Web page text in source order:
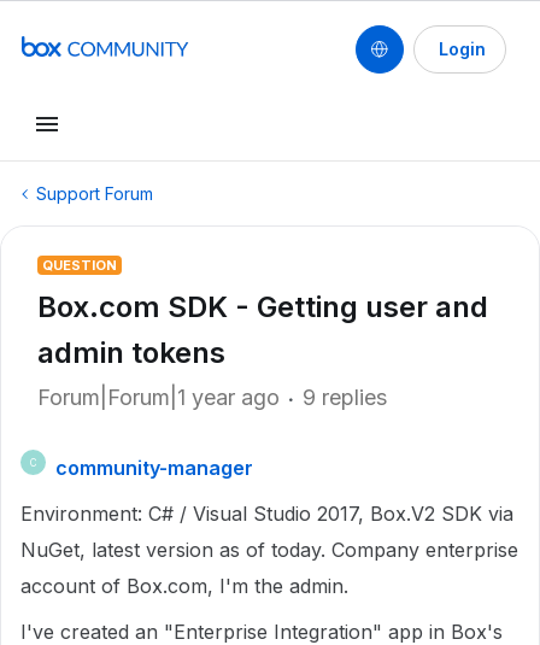
Login
Support Forum
QUESTION
Box.com SDK - Getting user and
admin tokens
Forum|Forum|1 year ago 9 replies
C
community-manager
Environment: C# / Visual Studio 2017, Box.V2 SDK via
NuGet, latest version as of today. Company enterprise
account of Box.com, I'm the admin.
I've created an "Enterprise Integration" app in Box's